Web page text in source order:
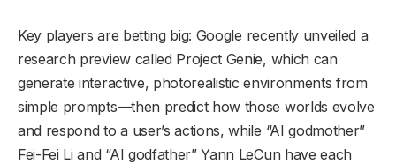
Key players are betting big: Google recently unveiled a
research preview called Project Genie, which can
generate interactive, photorealistic environments from
simple prompts—then predict how those worlds evolve
and respond to a user’s actions, while “AI godmother”
Fei-Fei Li and “AI godfather” Yann LeCun have each